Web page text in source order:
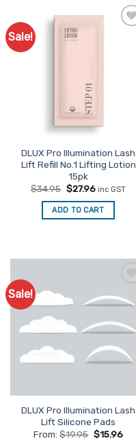
Sale!
DLUX Pro Illumination Lash
Lift Refill No.1 Lifting Lotion
15pk
$34.95 Original
was:
$34.95.
$27.96Current
is:
$27.96.
inc GST
ADD TO CART
Sale!
Favourites
DLUX Pro Illumination Lash
Lift Silicone Pads
From:$19.95 $15.96